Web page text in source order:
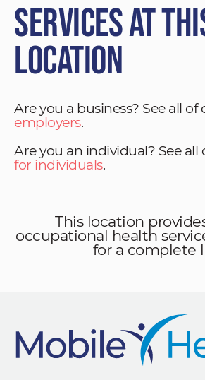
Services at
Location
Are you a business? See all of
employers.
Are you an individual? See all
for individuals.
This location
occupational health
for a complete